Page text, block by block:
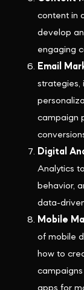
content in
develop
engaging
Email
strategies,
campaign
Digital
Analytics
behavior,
data-
Mobile
of mobile
how to